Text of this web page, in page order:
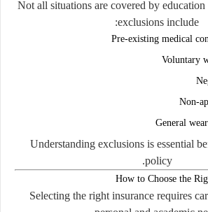
Not all situations are covered by
exclusions include:
Pre-existing medical
Voluntary
Non-
General
Understanding exclusions is essential
policy.
How to Choose the
Selecting the right insurance requires